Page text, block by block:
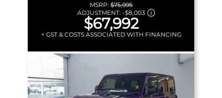
MSRP:$75,995
ADJUSTMENT: -$8,003
$67,992
+ GST & COSTS ASSOCIATED WITH FINANCING